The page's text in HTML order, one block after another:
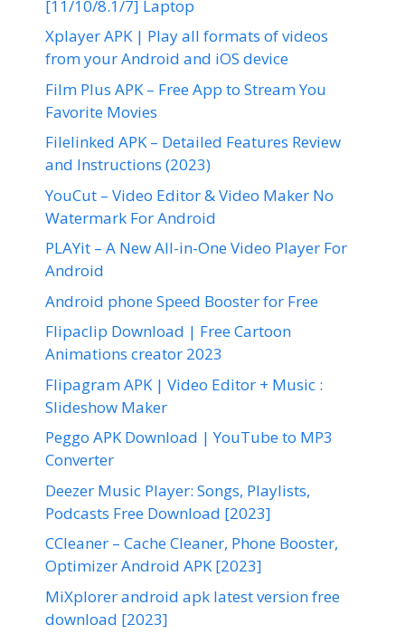
[11/10/8.1/7] Laptop
Xplayer APK | Play all formats of videos
from your Android and iOS device
Film Plus APK – Free App to Stream You
Favorite Movies
Filelinked APK – Detailed Features Review
and Instructions (2023)
YouCut – Video Editor & Video Maker No
Watermark For Android
PLAYit – A New All-in-One Video Player For
Android
Android phone Speed Booster for Free
Flipaclip Download | Free Cartoon
Animations creator 2023
Flipagram APK | Video Editor + Music :
Slideshow Maker
Peggo APK Download | YouTube to MP3
Converter
Deezer Music Player: Songs, Playlists,
Podcasts Free Download [2023]
CCleaner – Cache Cleaner, Phone Booster,
Optimizer Android APK [2023]
MiXplorer android apk latest version free
download [2023]